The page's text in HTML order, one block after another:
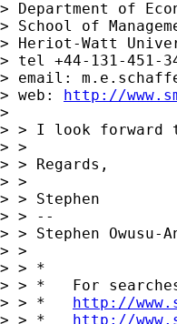
> Department of
> School of
> Heriot-Watt
> tel +44-131-451-
> email:
> web: http://
>
> > I look forward
> >
> > Regards,
> >
> > Stephen
> > --
> > Stephen Owusu-
> >
> > *
> > *   For
> > * http://
> > * http://